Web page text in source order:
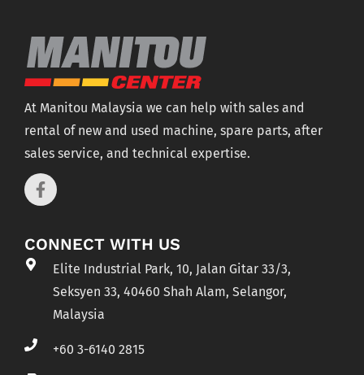
At Manitou Malaysia we can help with sales and
rental of new and used machine, spare parts, after
sales service, and technical expertise.
CONNECT WITH US
Elite Industrial Park, 10, Jalan Gitar 33/3,
Seksyen 33, 40460 Shah Alam, Selangor,
Malaysia
+60 3-6140 2815